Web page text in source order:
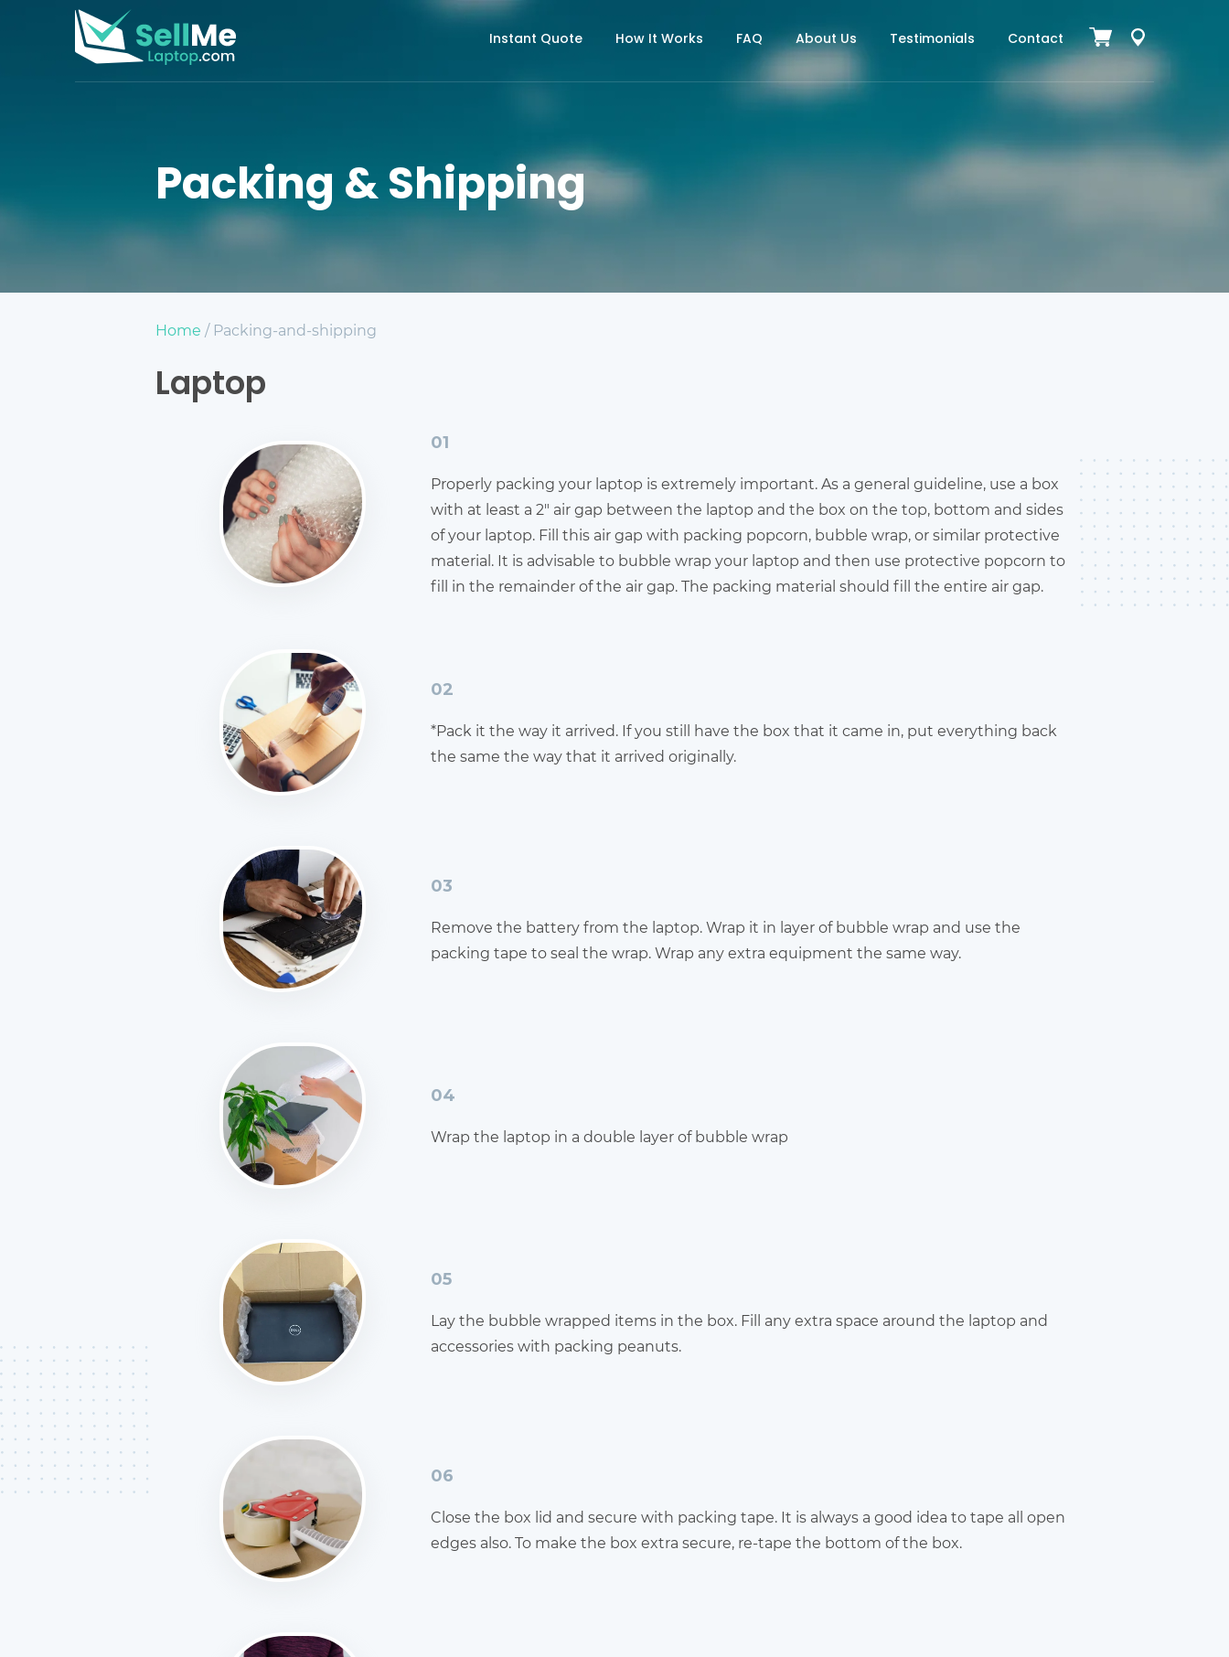
Instant Quote How It Works FAQ About Us Testimonials Contact
Packing & Shipping
Home / Packing-and-shipping
Laptop
01
Properly packing your laptop is extremely important. As a general guideline, use a box
with at least a 2" air gap between the laptop and the box on the top, bottom and sides
of your laptop. Fill this air gap with packing popcorn, bubble wrap, or similar protective
material. It is advisable to bubble wrap your laptop and then use protective popcorn to
fill in the remainder of the air gap. The packing material should fill the entire air gap.
02
*Pack it the way it arrived. If you still have the box that it came in, put everything back
the same the way that it arrived originally.
03
Remove the battery from the laptop. Wrap it in layer of bubble wrap and use the
packing tape to seal the wrap. Wrap any extra equipment the same way.
04
Wrap the laptop in a double layer of bubble wrap
05
Lay the bubble wrapped items in the box. Fill any extra space around the laptop and
accessories with packing peanuts.
06
Close the box lid and secure with packing tape. It is always a good idea to tape all open
edges also. To make the box extra secure, re-tape the bottom of the box.